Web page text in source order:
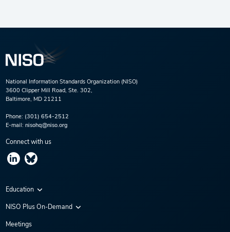
National Information Standards Organization (NISO)
3600 Clipper Mill Road, Ste. 302,
Baltimore, MD 21211
Phone: (301) 654-2512
E-mail: nisohq@niso.org
Connect with us
Education
Virtual Conferences
NISO Plus On-Demand
NISO Plus 2020
Meetings